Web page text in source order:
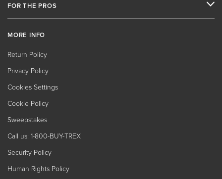
FOR THE PROS
MORE INFO
Return Policy
Privacy Policy
Cookies Settings
Cookie Policy
Sweepstakes
Call us: 1-800-BUY-TREX
Security Policy
Human Rights Policy